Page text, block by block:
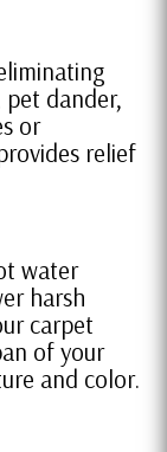
dander,
or
relief
water
harsh
carpet
of your
and color.